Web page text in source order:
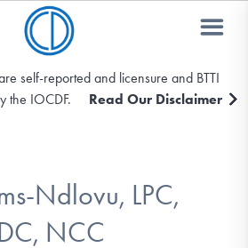
self-reported and licensure and BTTI
the IOCDF.
Read Our Disclaimer
Ndlovu, LPC,
NCC